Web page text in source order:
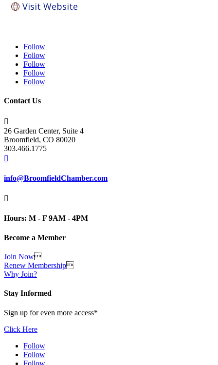
Visit Website
Follow
Follow
Follow
Follow
Follow
Contact Us

26 Garden Center, Suite 4
Broomfield, CO 80020
303.466.1775

info@BroomfieldChamber.com

Hours: M - F 9AM - 4PM
Become a Member
Join Now
Renew Membership
Why Join?
Stay Informed
Sign up for even more access*
Click Here
Follow
Follow
Follow